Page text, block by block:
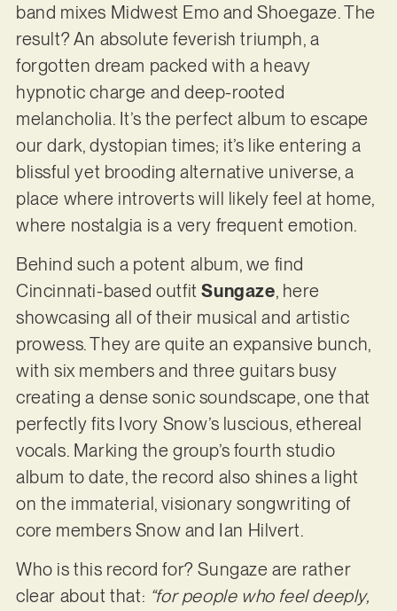
band mixes Midwest Emo and Shoegaze. The
result? An absolute feverish triumph, a
forgotten dream packed with a heavy
hypnotic charge and deep-rooted
melancholia. It’s the perfect album to escape
our dark, dystopian times; it’s like entering a
blissful yet brooding alternative universe, a
place where introverts will likely feel at home,
where nostalgia is a very frequent emotion.
Behind such a potent album, we find
Cincinnati-based outfitSungaze, here
showcasing all of their musical and artistic
prowess. They are quite an expansive bunch,
with six members and three guitars busy
creating a dense sonic soundscape, one that
perfectly fits Ivory Snow’s luscious, ethereal
vocals. Marking the group’s fourth studio
album to date, the record also shines a light
on the immaterial, visionary songwriting of
core members Snow and Ian Hilvert.
Who is this record for? Sungaze are rather
clear about that: “for people who feel deeply,